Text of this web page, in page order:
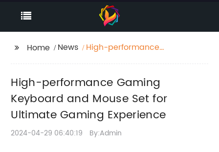
Home News
High-performance
Gaming Experience
High-performance Gaming
Keyboard and Mouse Set for
Ultimate Gaming Experience
2024-04-29 06:40:19 By:Admin